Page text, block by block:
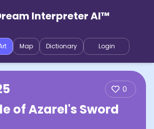
Interpreter AI™
Map Dictionary Login
0
of Azarel's Sword